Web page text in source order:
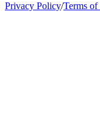
Privacy Policy/Terms of